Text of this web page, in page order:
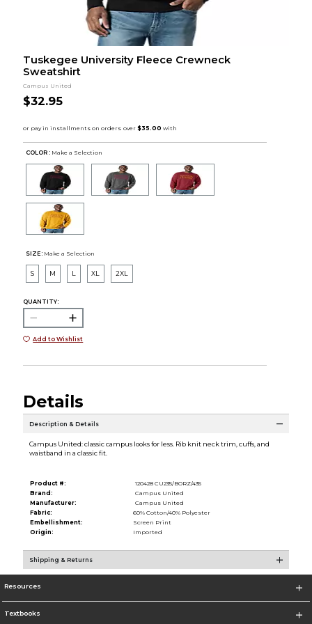
Tuskegee University Fleece Crewneck
Sweatshirt
Campus United
$32.95
COLOR : Make a Selection
SIZE: Make a Selection
S M L XL 2XL
QUANTITY:
Add to Wishlist
Details
Description & Details
Campus United: classic campus looks for less. Rib knit neck trim, cuffs, and
waistband in a classic fit.
Product #:
120428 CU235/BORZ/435
Brand:
Campus United
Manufacturer:
Campus United
Fabric:
60% Cotton/40% Polyester
Embellishment:
Screen Print
Origin:
Imported
Shipping & Returns
Resources
Textbooks